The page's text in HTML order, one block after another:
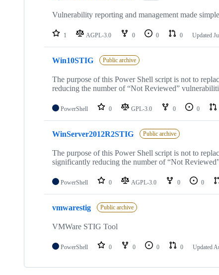
Vulnerability reporting and management made simple
1 AGPL-3.0 0 0 0 Updated
Win10STIG Public archive
The purpose of this Power Shell script is not to
reducing the number of “Not Reviewed”
PowerShell 0 GPL-3.0 0 0
WinServer2012R2STIG Public archive
The purpose of this Power Shell script is not to
significantly reducing the number of “Not
PowerShell 0 AGPL-3.0 0 0
vmwarestig Public archive
VMWare STIG Tool
PowerShell 0 0 0 0 Updated